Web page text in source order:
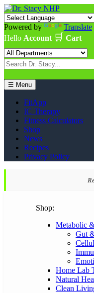
Powered by
Translate
Hello Account 🛒 Cart
☰ Menu
FitApp
IC Therapy
Fitness Calculators
Shop
News
Recipes
Privacy Policy
Shop:
Metabolic
Gut
Home Lab
Natural
Clean